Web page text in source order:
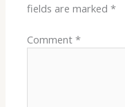
fields are marked*
Comment*